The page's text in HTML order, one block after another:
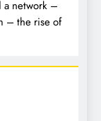
a network –
– the rise of